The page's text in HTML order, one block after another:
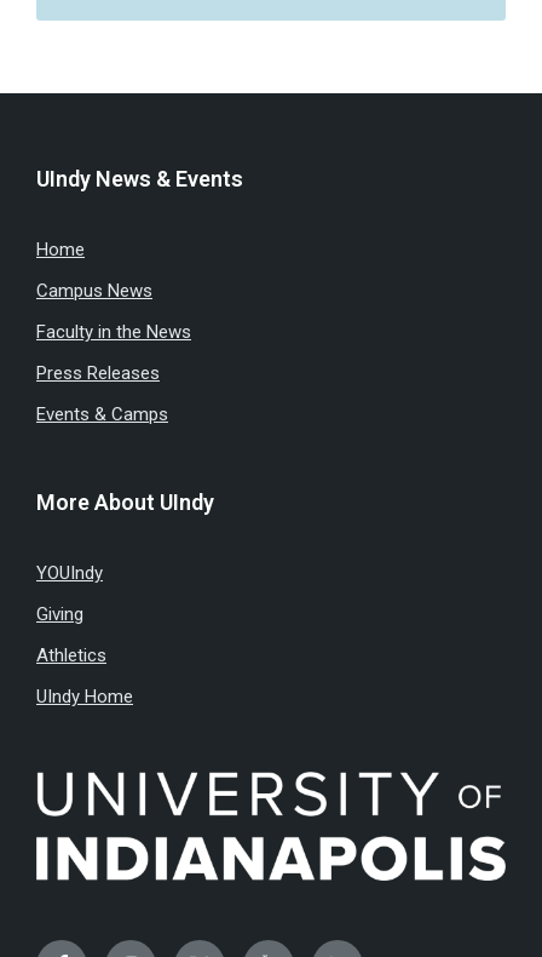
UIndy News & Events
Home
Campus News
Faculty in the News
Press Releases
Events & Camps
More About UIndy
YOUIndy
Giving
Athletics
UIndy Home